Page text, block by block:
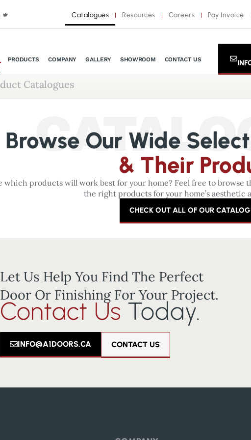
🍁 Catalogues Resources Careers Pay Invoice
PRODUCTS COMPANY GALLERY SHOWROOM CONTACT US
Catalogues
Browse Our Wide
& Their
which products will work best for your home? Feel free to browse
the right products for your home’s aesthetic
CHECK OUT ALL OF OUR
Let Us Help You Find The Perfect
Door Or Finishing For Your Project.
Contact Us Today.
INFO@A1DOORS.CA CONTACT US